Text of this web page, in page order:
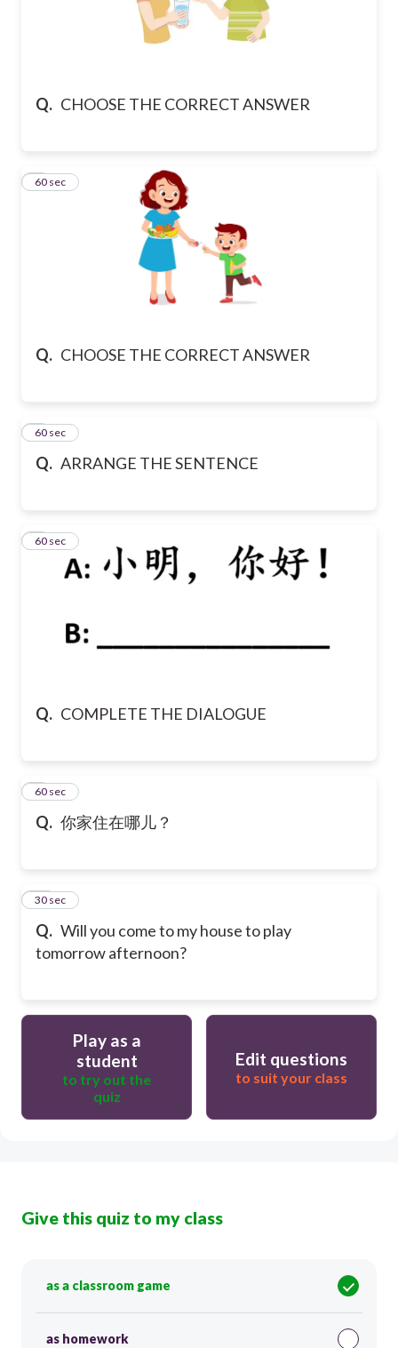
Q. CHOOSE THE CORRECT ANSWER
Q. CHOOSE THE CORRECT ANSWER
660 sec
Q. ARRANGE THE SENTENCE
760 sec
Q. COMPLETE THE DIALOGUE
860 sec
Q. 你家住在哪儿？
960 sec
Q. Will you come to my house to play
tomorrow afternoon?
10
30 sec
Play as a
student
to try out the
quiz
Edit questions
to suit your class
Give this quiz to my class
as a classroom game
as homework